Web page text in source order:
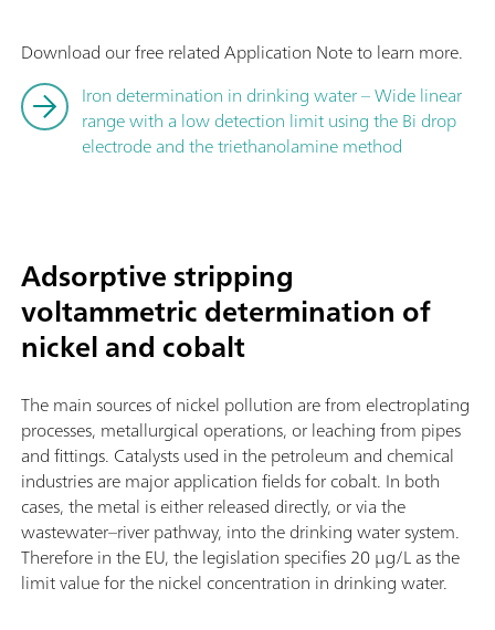
Download our free related Application Note to learn more.
Iron determination in drinking water – Wide linear
range with a low detection limit using the Bi drop
electrode and the triethanolamine method
Adsorptive stripping
voltammetric determination of
nickel and cobalt
The main sources of nickel pollution are from electroplating
processes, metallurgical operations, or leaching from pipes
and fittings. Catalysts used in the petroleum and chemical
industries are major application fields for cobalt. In both
cases, the metal is either released directly, or via the
wastewater–river pathway, into the drinking water system.
Therefore in the EU, the legislation specifies 20 µg/L as the
limit value for the nickel concentration in drinking water.